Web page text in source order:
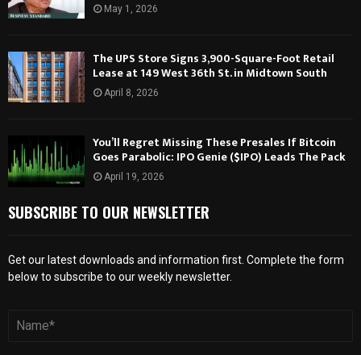
May 1, 2026
The UPS Store Signs 3,900-Square-Foot Retail
Lease at 149 West 36th St. in Midtown South
April 8, 2026
You’ll Regret Missing These Presales If Bitcoin
Goes Parabolic: IPO Genie ($IPO) Leads The Pack
April 19, 2026
SUBSCRIBE TO OUR NEWSLETTER
Get our latest downloads and information first. Complete the form
below to subscribe to our weekly newsletter.